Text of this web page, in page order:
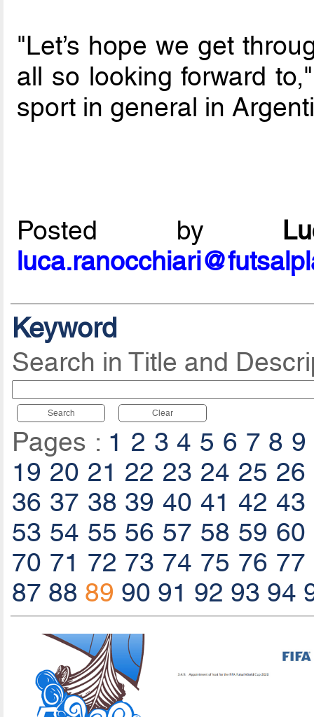
"Let’s hope we get
all so looking forward
sport in general in
Posted by
Keyword
Search in Title and
Search Clear
Pages : 1 2 3 4 5 6 7 8 9
19 20 21 22 23 24 25 26
36 37 38 39 40 41 42 43
53 54 55 56 57 58 59 60
70 71 72 73 74 75 76 77
87 88 89 90 91 92 93 94